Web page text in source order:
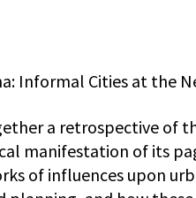
Informal Cities at the
a retrospective of
manifestation of its
of influences upon